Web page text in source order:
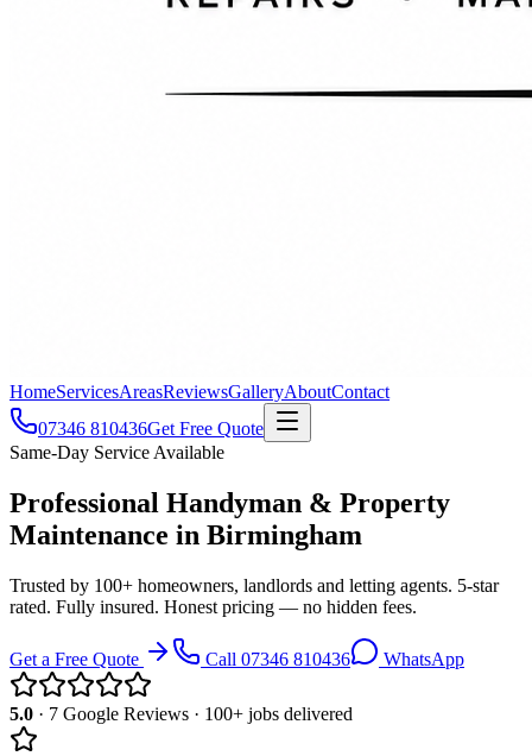
HomeServicesAreasReviewsGalleryAboutContact
07346 810436Get Free Quote
Same-Day Service Available
Professional Handyman & Property
Maintenance in Birmingham
Trusted by 100+ homeowners, landlords and letting agents. 5-star
rated. Fully insured. Honest pricing — no hidden fees.
Get a Free Quote Call 07346 810436 WhatsApp
5.0 · 7 Google Reviews · 100+ jobs delivered